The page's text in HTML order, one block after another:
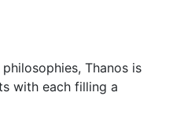
Thanos is
with each filling a